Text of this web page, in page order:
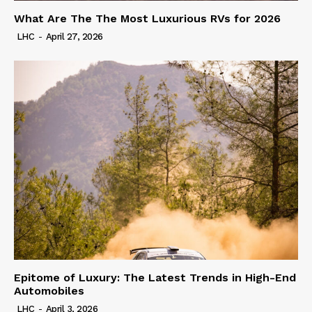
What Are The The Most Luxurious RVs for 2026
LHC - April 27, 2026
Epitome of Luxury: The Latest Trends in High-End
Automobiles
LHC - April 3, 2026